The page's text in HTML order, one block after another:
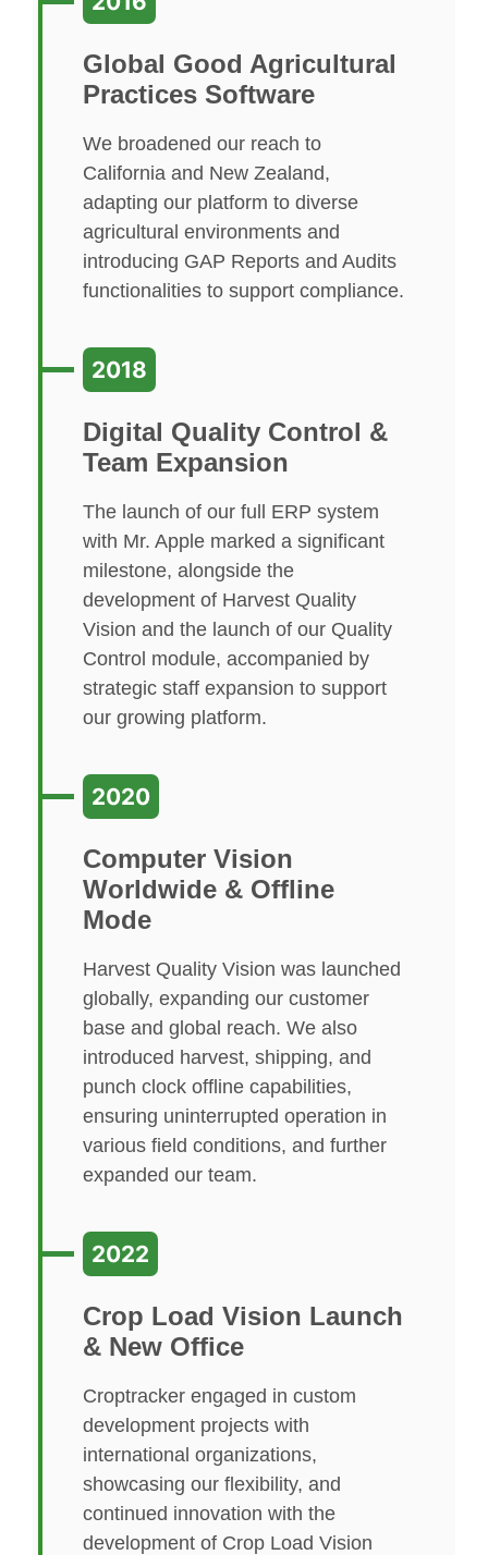
Global Good Agricultural
Practices Software
We broadened our reach to
California and New Zealand,
adapting our platform to diverse
agricultural environments and
introducing GAP Reports and Audits
functionalities to support compliance.
2018
Digital Quality Control &
Team Expansion
The launch of our full ERP system
with Mr. Apple marked a significant
milestone, alongside the
development of Harvest Quality
Vision and the launch of our Quality
Control module, accompanied by
strategic staff expansion to support
our growing platform.
2020
Computer Vision
Worldwide & Offline
Mode
Harvest Quality Vision was launched
globally, expanding our customer
base and global reach. We also
introduced harvest, shipping, and
punch clock offline capabilities,
ensuring uninterrupted operation in
various field conditions, and further
expanded our team.
2022
Crop Load Vision Launch
& New Office
Croptracker engaged in custom
development projects with
international organizations,
showcasing our flexibility, and
continued innovation with the
development of Crop Load Vision